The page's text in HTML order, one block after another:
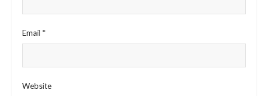
Email *
Website